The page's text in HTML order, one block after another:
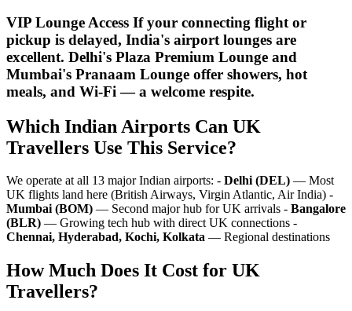
VIP Lounge Access If your connecting flight or
pickup is delayed, India's airport lounges are
excellent. Delhi's Plaza Premium Lounge and
Mumbai's Pranaam Lounge offer showers, hot
meals, and Wi-Fi — a welcome respite.
Which Indian Airports Can UK
Travellers Use This Service?
We operate at all 13 major Indian airports: - Delhi (DEL) — Most
UK flights land here (British Airways, Virgin Atlantic, Air India) -
Mumbai (BOM) — Second major hub for UK arrivals - Bangalore
(BLR) — Growing tech hub with direct UK connections -
Chennai, Hyderabad, Kochi, Kolkata — Regional destinations
How Much Does It Cost for UK
Travellers?